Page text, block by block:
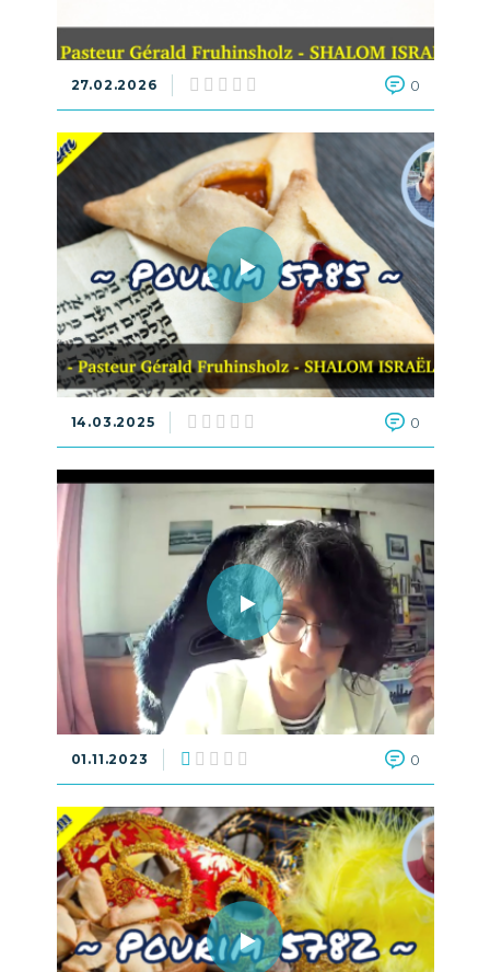
27.02.2026 0
14.03.2025 0
01.11.2023 0